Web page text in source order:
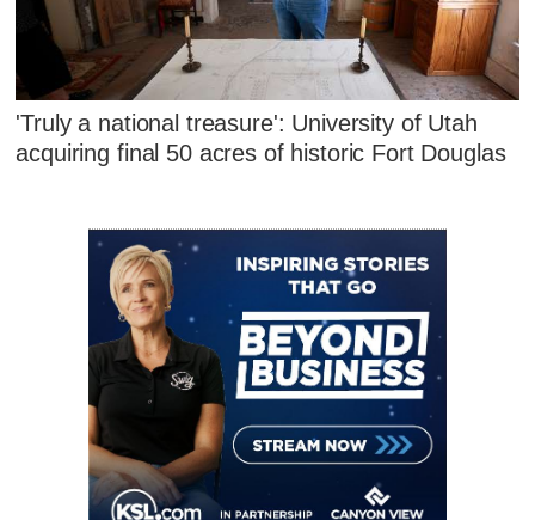
'Truly a national treasure': University of Utah
acquiring final 50 acres of historic Fort Douglas